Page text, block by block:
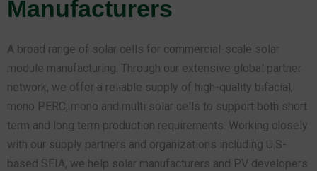
Manufacturers
A broad range of solar cells for commercial-scale solar
module manufacturing. Through our extensive global partner
network, we offer a reliable supply of high-quality bifacial,
mono PERC, mono and multi solar cells to support both short
term and long term production requirements. Working closely
with our supply partners and organizations including U.S-
based SEIA, we help solar manufacturers and PV developers